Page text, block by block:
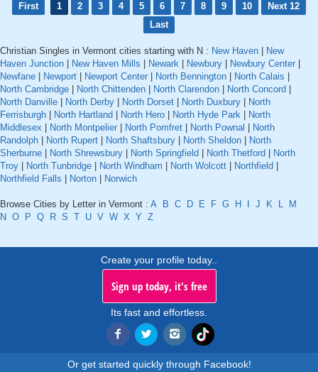
First 1 2 3 4 5 6 7 8 9 10
Next 12
Last
Christian Singles in Vermont cities starting with N : New Haven
New
Haven Junction
New Haven Mills Newark Newbury Newbury Center
Newfane
Newport Newport Center North Bennington North Calais
North Cambridge
North Chittenden North Clarendon North Concord
North Danville
North Derby North Dorset North Duxbury
North
Ferrisburgh
North Hartland North Hero North Hyde Park
North
Middlesex
North Montpelier North Pomfret North Pownal
North
Randolph
North Rupert North Shaftsbury North Sheldon
North
Sherburne
North Shrewsbury North Springfield North Thetford
North
Troy
North Tunbridge North Windham North Wolcott Northfield
Northfield Falls
Norton Norwich
Browse Cities by Letter in Vermont : A B C D E F G H J K L
M
N O P Q R S T U V W X Y Z
Create your profile today..
Sign up today, it's free
Its fast and effortless.
Or get started quickly through Facebook!